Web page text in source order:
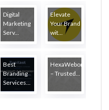
Digital
Marketing
Serv...
Elevate
Your Brand
wit...
Best
Branding
Services...
HexaWebony
– Trusted...